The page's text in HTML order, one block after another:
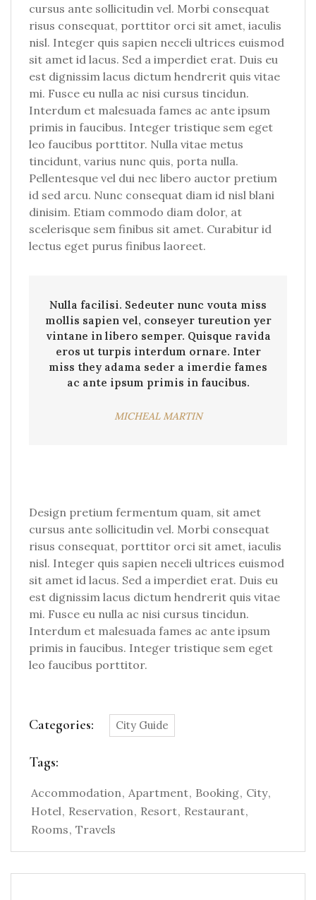
cursus ante sollicitudin vel. Morbi consequat
risus consequat, porttitor orci sit amet, iaculis
nisl. Integer quis sapien neceli ultrices euismod
sit amet id lacus. Sed a imperdiet erat. Duis eu
est dignissim lacus dictum hendrerit quis vitae
mi. Fusce eu nulla ac nisi cursus tincidun.
Interdum et malesuada fames ac ante ipsum
primis in faucibus. Integer tristique sem eget
leo faucibus porttitor. Nulla vitae metus
tincidunt, varius nunc quis, porta nulla.
Pellentesque vel dui nec libero auctor pretium
id sed arcu. Nunc consequat diam id nisl blani
dinisim. Etiam commodo diam dolor, at
scelerisque sem finibus sit amet. Curabitur id
lectus eget purus finibus laoreet.
Nulla facilisi. Sedeuter nunc vouta miss
mollis sapien vel, conseyer tureution yer
vintane in libero semper. Quisque ravida
eros ut turpis interdum ornare. Inter
miss they adama seder a imerdie fames
ac ante ipsum primis in faucibus.
MICHEAL MARTIN
Design pretium fermentum quam, sit amet
cursus ante sollicitudin vel. Morbi consequat
risus consequat, porttitor orci sit amet, iaculis
nisl. Integer quis sapien neceli ultrices euismod
sit amet id lacus. Sed a imperdiet erat. Duis eu
est dignissim lacus dictum hendrerit quis vitae
mi. Fusce eu nulla ac nisi cursus tincidun.
Interdum et malesuada fames ac ante ipsum
primis in faucibus. Integer tristique sem eget
leo faucibus porttitor.
Categories: City Guide
Tags:
Accommodation Apartment Booking City
Hotel Reservation Resort Restaurant
Rooms Travels